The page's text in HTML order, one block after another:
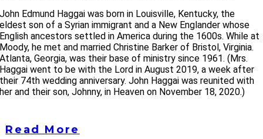
Read More
John Edmund Haggai was born in Louisville, Kentucky, the
eldest son of a Syrian immigrant and a New Englander whose
English ancestors settled in America during the 1600s. While at
Moody, he met and married Christine Barker of Bristol, Virginia.
Atlanta, Georgia, was their base of ministry since 1961. (Mrs.
Haggai went to be with the Lord in August 2019, a week after
their 74th wedding anniversary. John Haggai was reunited with
her and their son, Johnny, in Heaven on November 18, 2020.)